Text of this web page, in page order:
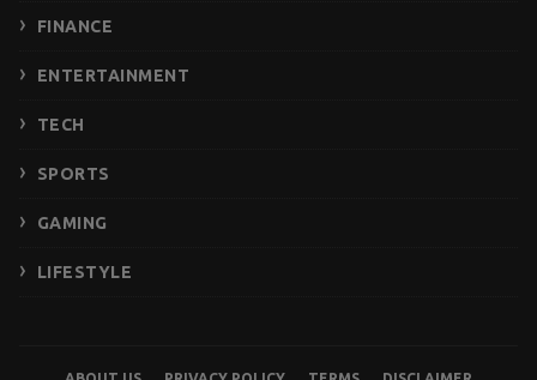
FINANCE
ENTERTAINMENT
TECH
SPORTS
GAMING
LIFESTYLE